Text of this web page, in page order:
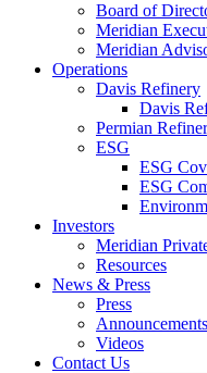
Board of
Meridian
Meridian
Operations
Davis Refinery
Davis
Permian
ESG
ESG
ESG
Investors
Meridian
Resources
News & Press
Press
Announcements
Videos
Contact Us